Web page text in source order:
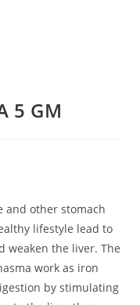
5 GM
and other stomach
lifestyle lead to
weaken the liver. The
work as iron
by stimulating